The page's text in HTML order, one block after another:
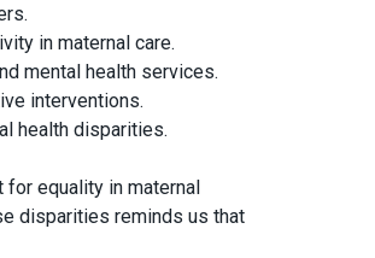
in maternal care.
mental health services.
interventions.
health disparities.
for equality in maternal
disparities reminds us that